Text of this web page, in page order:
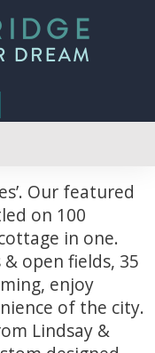
Our featured
on 100
in one.
open fields, 35
enjoy
of the city.
Lindsay &